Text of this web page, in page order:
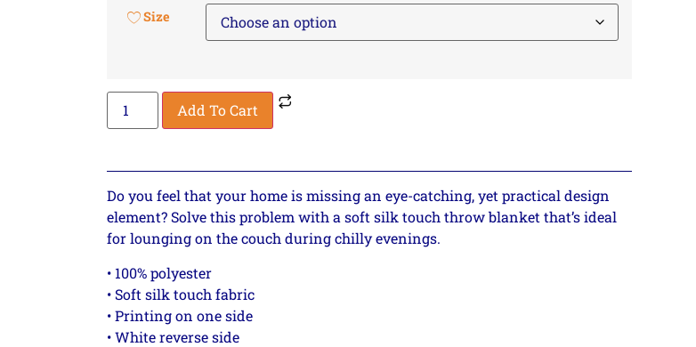
Size
Add To Cart
Do you feel that your home is missing an eye-catching, yet practical design
element? Solve this problem with a soft silk touch throw blanket that’s ideal
for lounging on the couch during chilly evenings.
• 100% polyester
• Soft silk touch fabric
• Printing on one side
• White reverse side